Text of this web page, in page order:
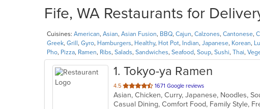
Fife, WA Restaurants for
Cuisines: American, Asian, Asian Fusion, BBQ, Cajun, Calzones, Cantonese,
Greek, Grill , Gyro, Hamburgers, Healthy, Hot Pot, Indian, Japanese, Korean,
Pho, Pizza, Ramen, Ribs, Salads, Sandwiches, Seafood, Soup, Sushi, Thai,
1. Tokyo-ya Ramen
4.5 out
of
5
1671 Google reviews
Asian, Chicken, Curry, Japanese, Noodles,